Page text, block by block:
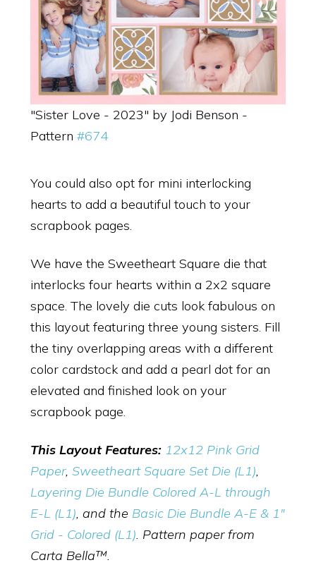
"Sister Love - 2023" by Jodi Benson -
Pattern #674
You could also opt for mini interlocking
hearts to add a beautiful touch to your
scrapbook pages.
We have the Sweetheart Square die that
interlocks four hearts within a 2x2 square
space. The lovely die cuts look fabulous on
this layout featuring three young sisters. Fill
the tiny overlapping areas with a different
color cardstock and add a pearl dot for an
elevated and finished look on your
scrapbook page.
This Layout Features: 12x12 Pink Grid
Paper, Sweetheart Square Set Die (L1)
Layering Die Bundle Colored A-L through
E-L (L1) , and the Basic Die Bundle A-E & 1"
Grid - Colored (L1) . Pattern paper from
Carta Bella™.